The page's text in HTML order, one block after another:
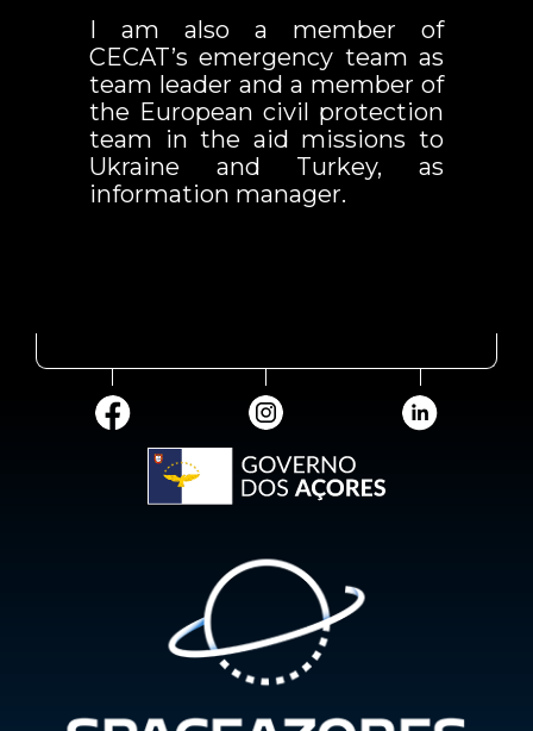
I am also a member of
CECAT’s emergency team as
team leader and a member of
the European civil protection
team in the aid missions to
Ukraine and Turkey, as
information manager.